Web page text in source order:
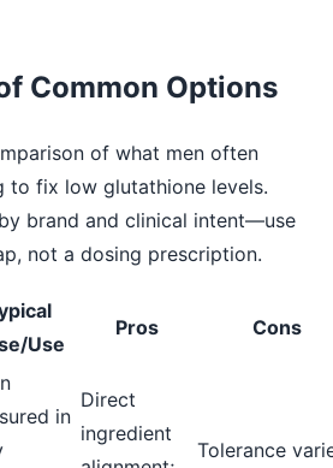
Common Options
of what men often
to fix low glutathione levels.
brand and clinical intent—use
not a dosing prescription.
Use
Pros Cons
in
Direct
ingredient
Tolerance